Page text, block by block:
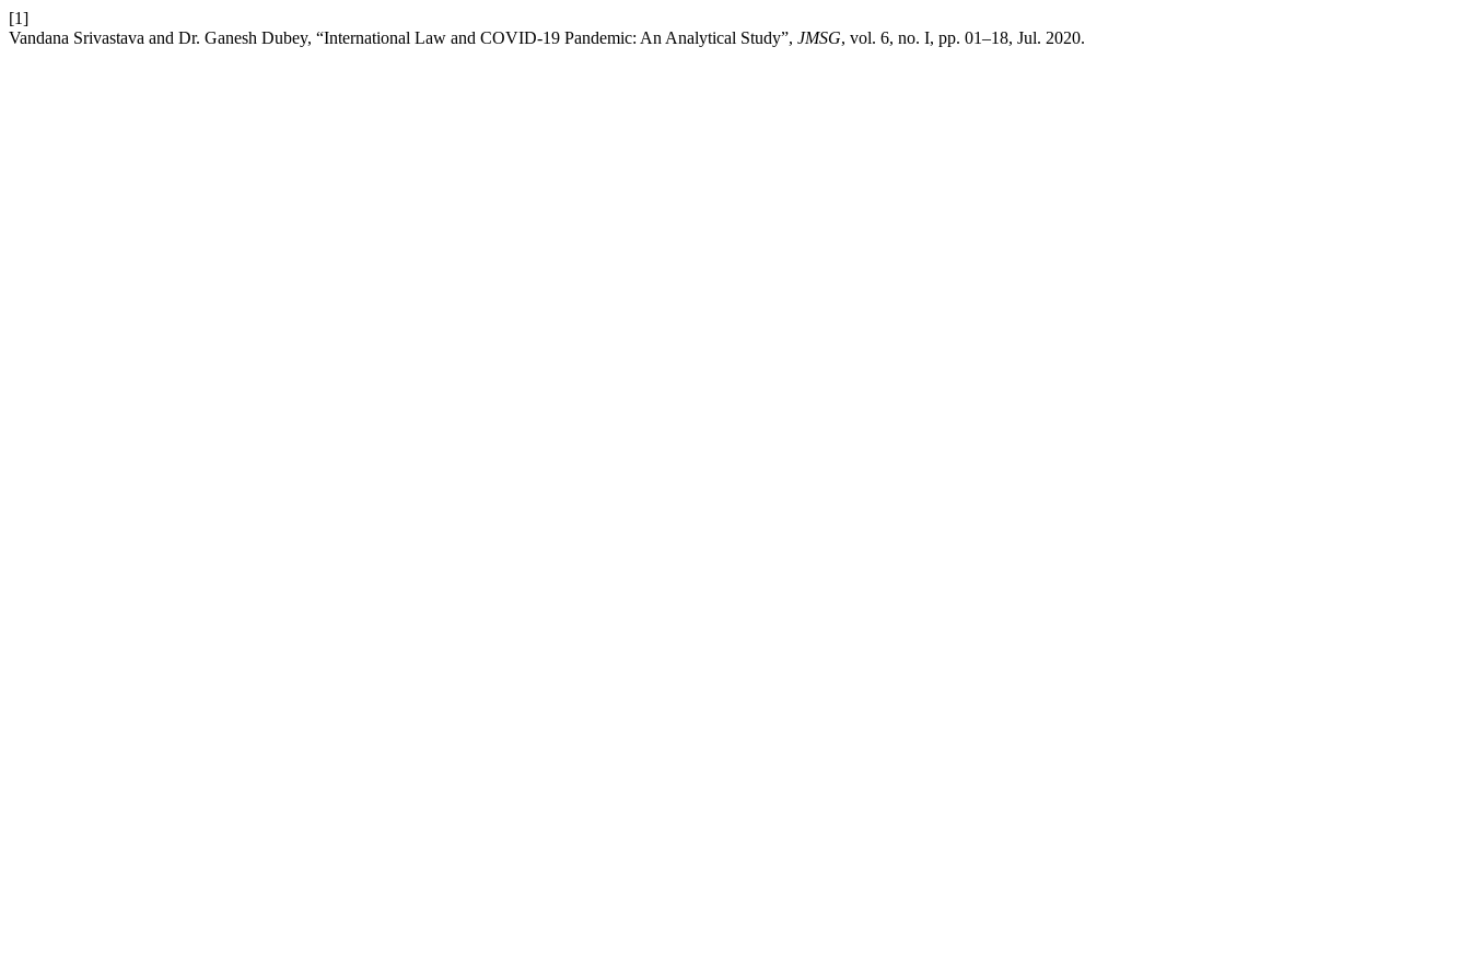
[1]
Vandana Srivastava and Dr. Ganesh Dubey, “International Law and COVID-19 Pandemic: An Analytical Study”, JMSG, vol. 6, no. I, pp. 01–18, Jul. 2020.